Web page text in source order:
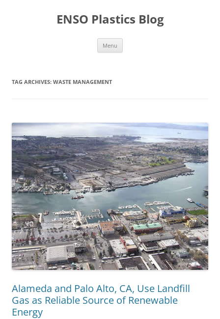
ENSO Plastics Blog
Menu
TAG ARCHIVES: WASTE MANAGEMENT
Alameda and Palo Alto, CA, Use Landfill
Gas as Reliable Source of Renewable
Energy